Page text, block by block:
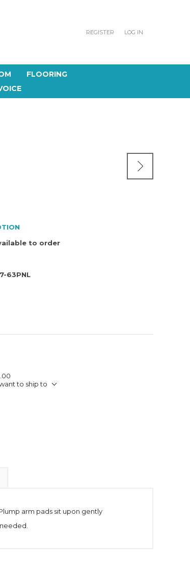
REGISTER LOG IN
FLOORING
to order
63PNL
to ship to
arm pads sit upon gently